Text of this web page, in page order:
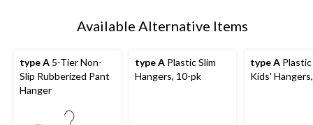
Available Alternative Items
type A 5-Tier Non-
Slip Rubberized Pant
Hanger
type A Plastic Slim
Hangers, 10-pk
type A Plastic
Kids'